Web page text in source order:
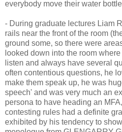
everybody move their water
- During graduate lectures Liam
rails near the front of the room
ground some, so there were
looked down into the room
listen and always have several
often contentious questions, he
make them speak up, he was
speech' and was very much an
persona to have heading an
contesting rules had a definite
exhibited by his tendency to